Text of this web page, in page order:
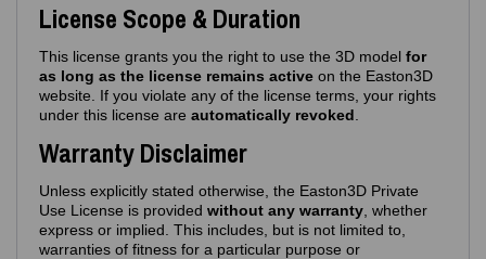
License Scope & Duration
This license grants you the right to use the 3D model for
as long as the license remains active on the Easton3D
website. If you violate any of the license terms, your rights
under this license are automatically revoked
Warranty Disclaimer
Unless explicitly stated otherwise, the Easton3D Private
Use License is provided without any warranty , whether
express or implied. This includes, but is not limited to,
warranties of fitness for a particular purpose or